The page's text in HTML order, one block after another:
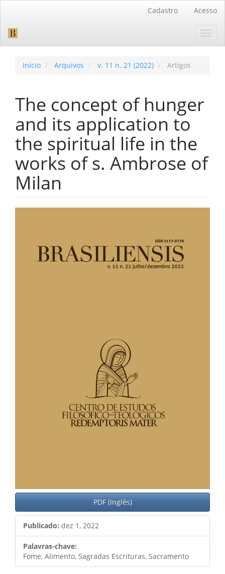
Barra
Cadastro Acesso
Início Arquivos v. 11 n. 21 (2022) Artigos
The concept of hunger
and its application to
the spiritual life in the
works of s. Ambrose of
Milan
artigos
PDF (Inglês)
Publicado: dez 1, 2022
Palavras-chave:
Fome, Alimento, Sagradas Escrituras, Sacramento